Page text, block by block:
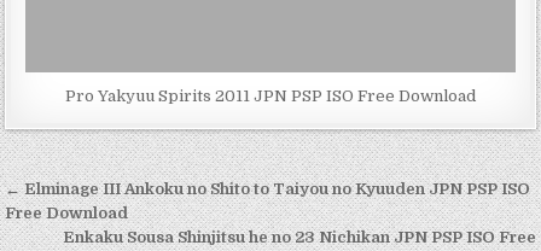
Pro Yakyuu Spirits 2011 JPN PSP ISO Free Download
Post
navigation
← Elminage III Ankoku no Shito to Taiyou no Kyuuden JPN PSP ISO
Free Download
Enkaku Sousa Shinjitsu he no 23 Nichikan JPN PSP ISO Free